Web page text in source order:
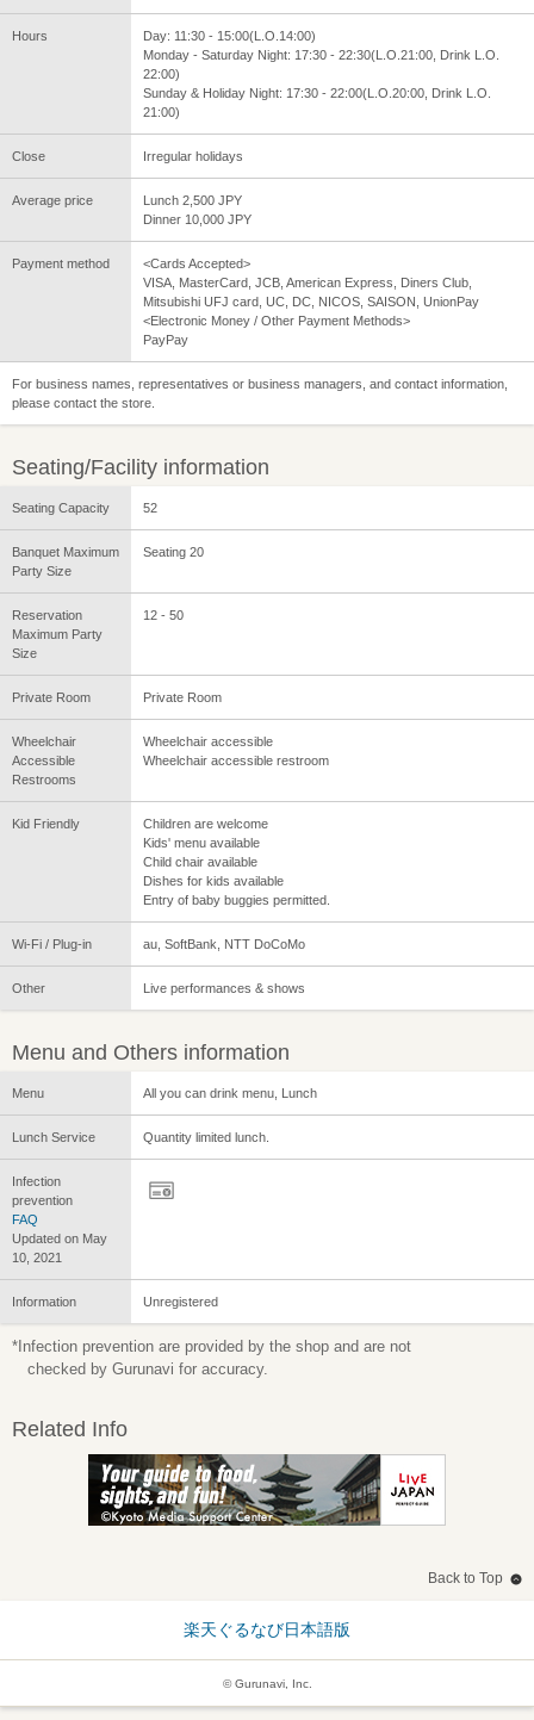
Hours
Day: 11:30 - 15:00(L.O.14:00)
Monday - Saturday Night: 17:30 - 22:30(L.O.21:00, Drink L.O.
22:00)
Sunday & Holiday Night: 17:30 - 22:00(L.O.20:00, Drink L.O.
21:00)
Close Irregular holidays
Average price
Lunch 2,500 JPY
Dinner 10,000 JPY
Payment method
<Cards Accepted>
VISA, MasterCard, JCB, American Express, Diners Club,
Mitsubishi UFJ card, UC, DC, NICOS, SAISON, UnionPay
<Electronic Money / Other Payment Methods>
PayPay
For business names, representatives or business managers, and contact information,
please contact the store.
Seating/Facility information
Seating Capacity 52
Banquet Maximum
Party Size
Seating 20
Reservation
Maximum Party
Size
12 - 50
Private Room Private Room
Wheelchair
Accessible
Restrooms
Wheelchair accessible
Wheelchair accessible restroom
Kid Friendly
Children are welcome
Kids' menu available
Child chair available
Dishes for kids available
Entry of baby buggies permitted.
Wi-Fi / Plug-in au, SoftBank, NTT DoCoMo
Other Live performances & shows
Menu and Others information
Menu All you can drink menu, Lunch
Lunch Service Quantity limited lunch.
Infection
prevention
FAQ
Updated on May
10, 2021
Information Unregistered
*Infection prevention are provided by the shop and are not
checked by Gurunavi for accuracy.
Related Info
Back to Top
楽天ぐるなび日本語版
© Gurunavi, Inc.